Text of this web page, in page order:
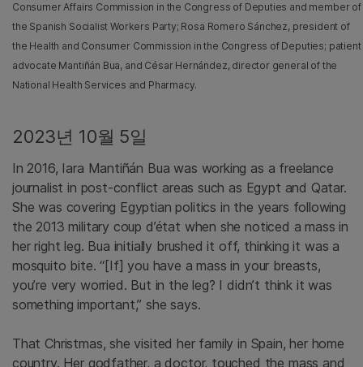
Consumer Affairs Commission in the Congress of Deputies and member of
the Spanish Socialist Workers Party; Rosa Romero Sánchez, president of
the Health and Consumer Commission in the Congress of Deputies; patient
advocate Mantiñán Bua, and César Hernández, director general of the
National Health Services and Pharmacy.
2023년 10월 5일
In 2016, Iara Mantiñán Bua was working as a freelance
journalist in post-conflict areas such as Egypt and Qatar.
She was covering Egyptian politics in the years following
the 2013 military coup d’état when she noticed a mass in
her right leg. Bua initially brushed it off, thinking it was a
mosquito bite. “[If] you have a mass in your breasts,
you’re very worried. But in the leg? I didn’t think it was
something important,” she says.
That Christmas, she visited her family in Spain, her home
country. Her godfather, a doctor, touched the mass and